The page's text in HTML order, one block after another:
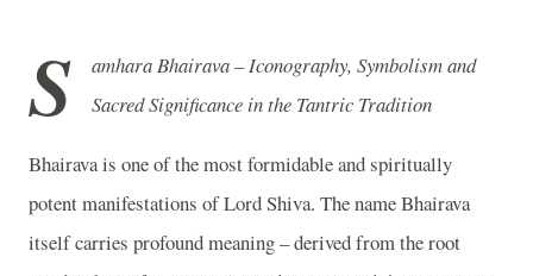
S
amhara Bhairava – Iconography, Symbolism and
Sacred Significance in the Tantric Tradition
Bhairava is one of the most formidable and spiritually
potent manifestations of Lord Shiva. The name Bhairava
itself carries profound meaning – derived from the root